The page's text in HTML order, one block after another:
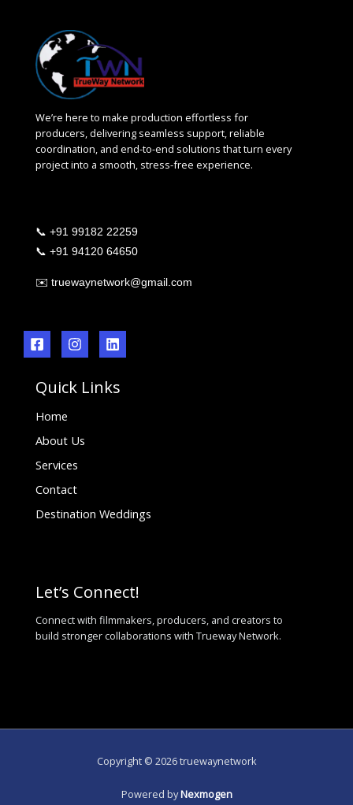
We’re here to make production effortless for
producers, delivering seamless support, reliable
coordination, and end-to-end solutions that turn every
project into a smooth, stress-free experience.
📞 +91 99182 22259
📞 +91 94120 64650
✉️ truewaynetwork@gmail.com
Quick Links
Home
About Us
Services
Contact
Destination Weddings
Let’s Connect!
Connect with filmmakers, producers, and creators to
build stronger collaborations with Trueway Network.
Copyright © 2026 truewaynetwork
Powered byNexmogen